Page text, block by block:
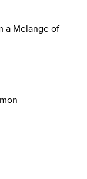
a Melange of